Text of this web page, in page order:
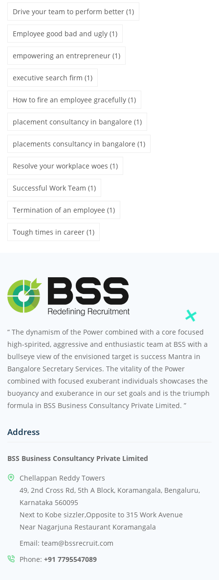
Drive your team to perform better (1)
Employee good bad and ugly (1)
empowering an entrepreneur (1)
executive search firm (1)
How to fire an employee gracefully (1)
placement consultancy in bangalore (1)
placements consultancy in bangalore (1)
Resolve your workplace woes (1)
Successful Work Team (1)
Termination of an employee (1)
Tough times in career (1)
“ The dynamism of the Power combined with a core focused
high-spirited, aggressive and enthusiastic team at BSS with a
bullseye view of the envisioned target is success Mantra in
Bangalore Secretary Services. The vitality of the Power
combined with focused exuberant individuals showcases the
buoyancy and exuberance in our set goals and is the triumph
formula in BSS Business Consultancy Private Limited. ”
Address
BSS Business Consultancy Private Limited
Chellappan Reddy Towers
49, 2nd Cross Rd, 5th A Block, Koramangala, Bengaluru,
Karnataka 560095
Next to Kobe sizzler,Opposite to 315 Work Avenue
Near Nagarjuna Restaurant Koramangala
Email: team@bssrecruit.com
Phone: +91 7795547089